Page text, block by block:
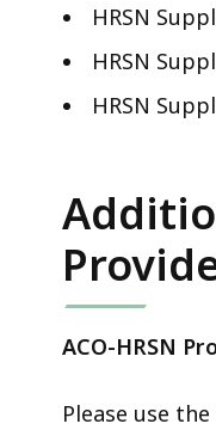
HRSN
HRSN
HRSN
ACO-HRSN
Please use